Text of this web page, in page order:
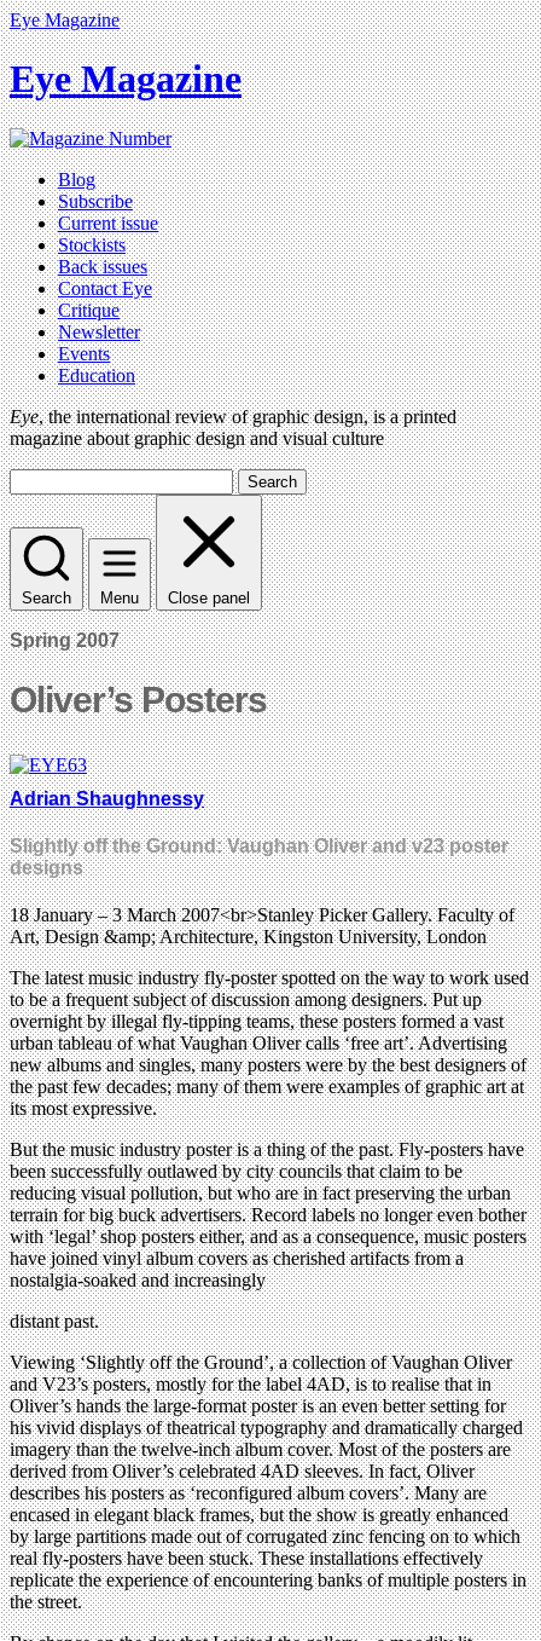
Eye Magazine
Eye Magazine
Blog
Subscribe
Current issue
Stockists
Back issues
Contact Eye
Critique
Newsletter
Events
Education
Eye, the international review of graphic design, is a printed
magazine about graphic design and visual culture
Search
Search Menu Close panel
Spring 2007
Oliver’s Posters
Adrian Shaughnessy
Slightly off the Ground: Vaughan Oliver and v23 poster
designs
18 January – 3 March 2007<br>Stanley Picker Gallery. Faculty of
Art, Design &amp; Architecture, Kingston University, London
The latest music industry fly-poster spotted on the way to work used
to be a frequent subject of discussion among designers. Put up
overnight by illegal fly-tipping teams, these posters formed a vast
urban tableau of what Vaughan Oliver calls ‘free art’. Advertising
new albums and singles, many posters were by the best designers of
the past few decades; many of them were examples of graphic art at
its most expressive.
But the music industry poster is a thing of the past. Fly-posters have
been successfully outlawed by city councils that claim to be
reducing visual pollution, but who are in fact preserving the urban
terrain for big buck advertisers. Record labels no longer even bother
with ‘legal’ shop posters either, and as a consequence, music posters
have joined vinyl album covers as cherished artifacts from a
nostalgia-soaked and increasingly
distant past.
Viewing ‘Slightly off the Ground’, a collection of Vaughan Oliver
and V23’s posters, mostly for the label 4AD, is to realise that in
Oliver’s hands the large-format poster is an even better setting for
his vivid displays of theatrical typography and dramatically charged
imagery than the twelve-inch album cover. Most of the posters are
derived from Oliver’s celebrated 4AD sleeves. In fact, Oliver
describes his posters as ‘reconfigured album covers’. Many are
encased in elegant black frames, but the show is greatly enhanced
by large partitions made out of corrugated zinc fencing on to which
real fly-posters have been stuck. These installations effectively
replicate the experience of encountering banks of multiple posters in
the street.